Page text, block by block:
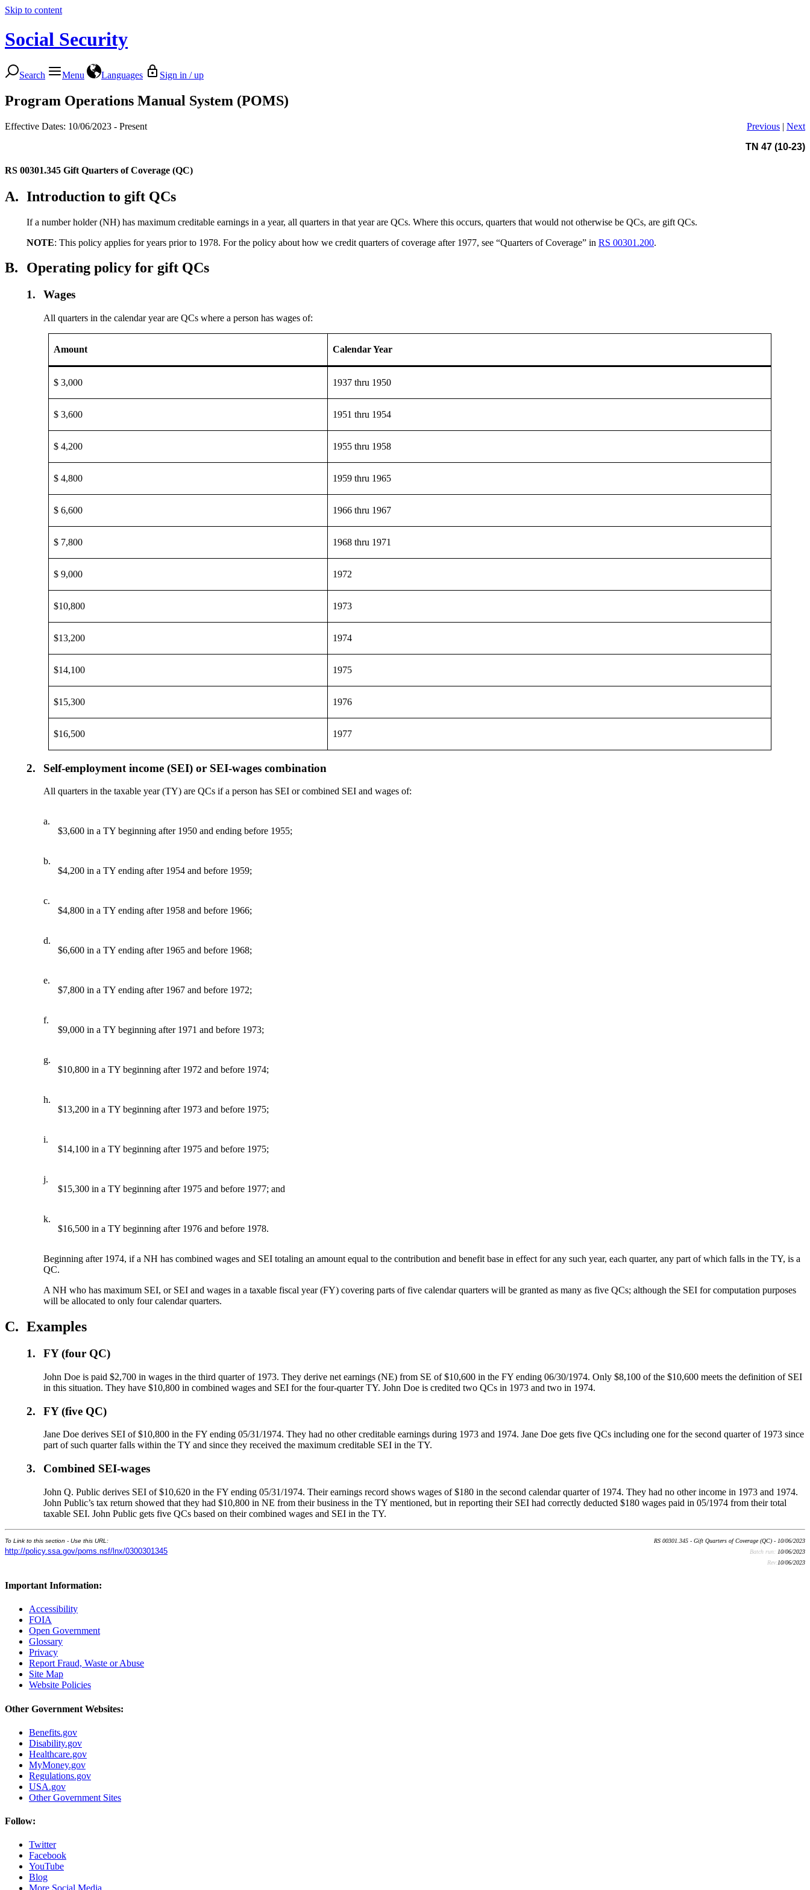
Skip to content
Social Security
Search Menu Languages Sign in / up
Program Operations Manual System (POMS)
Effective Dates: 10/06/2023 - Present Previous | Next
TN 47 (10-23)
RS 00301.345 Gift Quarters of Coverage (QC)
A. Introduction to gift QCs
If a number holder (NH) has maximum creditable earnings in a year, all quarters in that year are QCs. Where this occurs, quarters that would not otherwise be QCs, are gift QCs.
NOTE: This policy applies for years prior to 1978. For the policy about how we credit quarters of coverage after 1977, see “Quarters of Coverage” in RS 00301.200.
B. Operating policy for gift QCs
1. Wages
All quarters in the calendar year are QCs where a person has wages of:
Amount Calendar Year
$ 3,000 1937 thru 1950
$ 3,600 1951 thru 1954
$ 4,200 1955 thru 1958
$ 4,800 1959 thru 1965
$ 6,600 1966 thru 1967
$ 7,800 1968 thru 1971
$ 9,000 1972
$10,800 1973
$13,200 1974
$14,100 1975
$15,300 1976
$16,500 1977
2. Self-employment income (SEI) or SEI-wages combination
All quarters in the taxable year (TY) are QCs if a person has SEI or combined SEI and wages of:
a.
$3,600 in a TY beginning after 1950 and ending before 1955;
b.
$4,200 in a TY ending after 1954 and before 1959;
c.
$4,800 in a TY ending after 1958 and before 1966;
d.
$6,600 in a TY ending after 1965 and before 1968;
e.
$7,800 in a TY ending after 1967 and before 1972;
f.
$9,000 in a TY beginning after 1971 and before 1973;
g.
$10,800 in a TY beginning after 1972 and before 1974;
h.
$13,200 in a TY beginning after 1973 and before 1975;
i.
$14,100 in a TY beginning after 1975 and before 1975;
j.
$15,300 in a TY beginning after 1975 and before 1977; and
k.
$16,500 in a TY beginning after 1976 and before 1978.
Beginning after 1974, if a NH has combined wages and SEI totaling an amount equal to the contribution and benefit base in effect for any such year, each quarter, any part of which falls in the TY, is a
QC.
A NH who has maximum SEI, or SEI and wages in a taxable fiscal year (FY) covering parts of five calendar quarters will be granted as many as five QCs; although the SEI for computation purposes
will be allocated to only four calendar quarters.
C. Examples
1. FY (four QC)
John Doe is paid $2,700 in wages in the third quarter of 1973. They derive net earnings (NE) from SE of $10,600 in the FY ending 06/30/1974. Only $8,100 of the $10,600 meets the definition of SEI
in this situation. They have $10,800 in combined wages and SEI for the four-quarter TY. John Doe is credited two QCs in 1973 and two in 1974.
2. FY (five QC)
Jane Doe derives SEI of $10,800 in the FY ending 05/31/1974. They had no other creditable earnings during 1973 and 1974. Jane Doe gets five QCs including one for the second quarter of 1973 since
part of such quarter falls within the TY and since they received the maximum creditable SEI in the TY.
3. Combined SEI-wages
John Q. Public derives SEI of $10,620 in the FY ending 05/31/1974. Their earnings record shows wages of $180 in the second calendar quarter of 1974. They had no other income in 1973 and 1974.
John Public’s tax return showed that they had $10,800 in NE from their business in the TY mentioned, but in reporting their SEI had correctly deducted $180 wages paid in 05/1974 from their total
taxable SEI. John Public gets five QCs based on their combined wages and SEI in the TY.
To Link to this section - Use this URL:
http://policy.ssa.gov/poms.nsf/lnx/0300301345
RS 00301.345 - Gift Quarters of Coverage (QC) - 10/06/2023
Batch run: 10/06/2023
Rev:10/06/2023
Important Information:
Accessibility
FOIA
Open Government
Glossary
Privacy
Report Fraud, Waste or Abuse
Site Map
Website Policies
Other Government Websites:
Benefits.gov
Disability.gov
Healthcare.gov
MyMoney.gov
Regulations.gov
USA.gov
Other Government Sites
Follow:
Twitter
Facebook
YouTube
Blog